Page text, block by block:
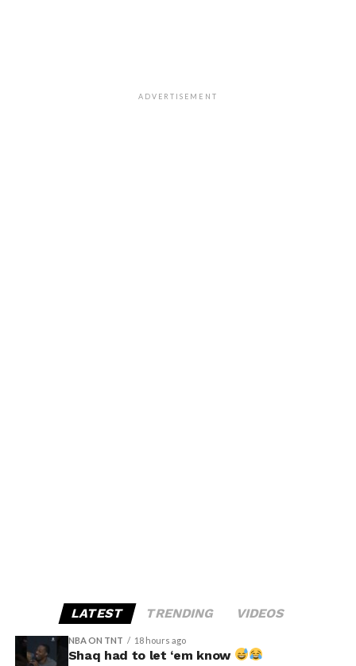
ADVERTISEMENT
LATEST TRENDING VIDEOS
NBA ON TNT 18 hours ago
Shaq had to let ‘em know